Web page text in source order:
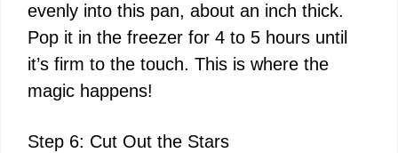
evenly into this pan, about an inch thick.
Pop it in the freezer for 4 to 5 hours until
it’s firm to the touch. This is where the
magic happens!
Step 6: Cut Out the Stars